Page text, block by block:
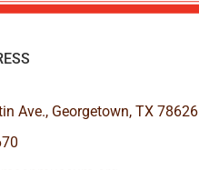
Ave., Georgetown, TX 78626